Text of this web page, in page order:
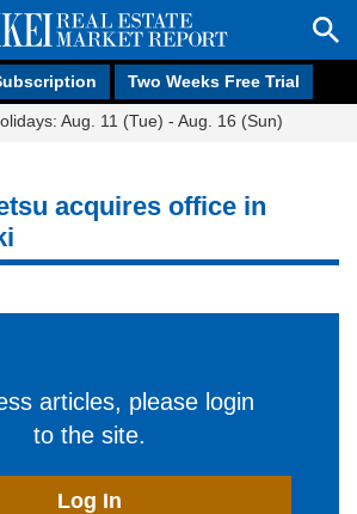
Two Weeks Free Trial
Aug. 11 (Tue) - Aug. 16 (Sun)
acquires office in
articles, please login
to the site.
Log In